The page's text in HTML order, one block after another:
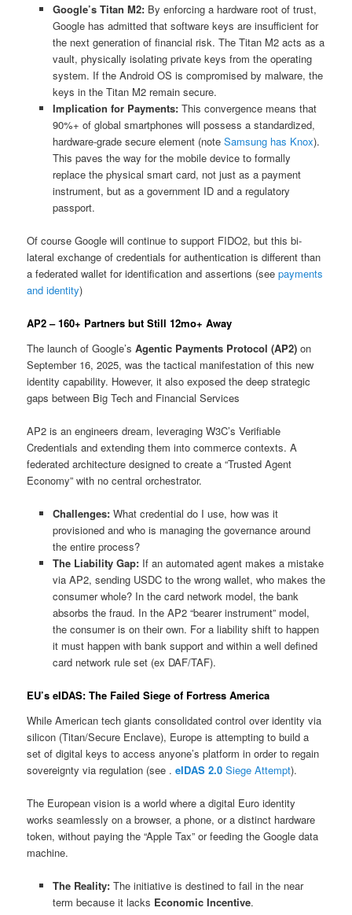
Google’s Titan M2:By enforcing a hardware root of trust,
Google has admitted that software keys are insufficient for
the next generation of financial risk. The Titan M2 acts as a
vault, physically isolating private keys from the operating
system. If the Android OS is compromised by malware, the
keys in the Titan M2 remain secure.
Implication for Payments:This convergence means that
90%+ of global smartphones will possess a standardized,
hardware-grade secure element (note Samsung has Knox).
This paves the way for the mobile device to formally
replace the physical smart card, not just as a payment
instrument, but as a government ID and a regulatory
passport.
Of course Google will continue to support FIDO2, but this bi-
lateral exchange of credentials for authentication is different than
a federated wallet for identification and assertions (seepayments
and identity)
AP2 – 160+ Partners but Still 12mo+ Away
The launch of Google’sAgentic Payments Protocol (AP2) on
September 16, 2025, was the tactical manifestation of this new
identity capability. However, it also exposed the deep strategic
gaps between Big Tech and Financial Services
AP2 is an engineers dream, leveraging W3C’s Verifiable
Credentials and extending them into commerce contexts. A
federated architecture designed to create a “Trusted Agent
Economy” with no central orchestrator.
Challenges:What credential do I use, how was it
provisioned and who is managing the governance around
the entire process?
The Liability Gap:If an automated agent makes a mistake
via AP2, sending USDC to the wrong wallet, who makes the
consumer whole? In the card network model, the bank
absorbs the fraud. In the AP2 “bearer instrument” model,
the consumer is on their own. For a liability shift to happen
it must happen with bank support and within a well defined
card network rule set (ex DAF/TAF).
EU’s eIDAS: The Failed Siege of Fortress America
While American tech giants consolidated control over identity via
silicon (Titan/Secure Enclave), Europe is attempting to build a
set of digital keys to access anyone’s platform in order to regain
sovereignty via regulation (see .eIDAS 2.0 Siege Attempt).
The European vision is a world where a digital Euro identity
works seamlessly on a browser, a phone, or a distinct hardware
token, without paying the “Apple Tax” or feeding the Google data
machine.
The Reality:The initiative is destined to fail in the near
term because it lacks Economic Incentive.